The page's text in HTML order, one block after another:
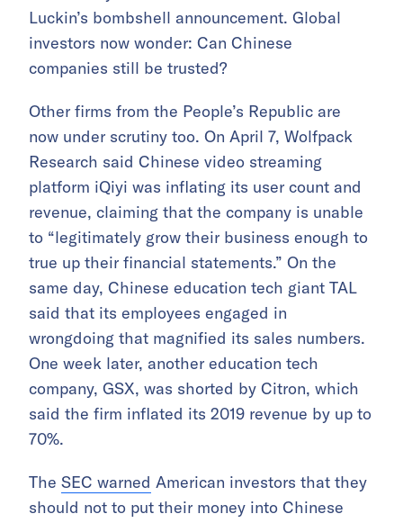
Luckin’s bombshell announcement. Global
investors now wonder: Can Chinese
companies still be trusted?
Other firms from the People’s Republic are
now under scrutiny too. On April 7, Wolfpack
Research said Chinese video streaming
platform iQiyi was inflating its user count and
revenue, claiming that the company is unable
to “legitimately grow their business enough to
true up their financial statements.” On the
same day, Chinese education tech giant TAL
said that its employees engaged in
wrongdoing that magnified its sales numbers.
One week later, another education tech
company, GSX, was shorted by Citron, which
said the firm inflated its 2019 revenue by up to
70%.
The SEC warned American investors that they
should not to put their money into Chinese